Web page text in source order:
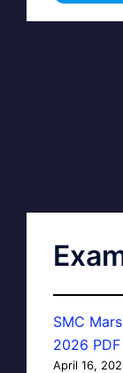
SMC
2026
April 16,